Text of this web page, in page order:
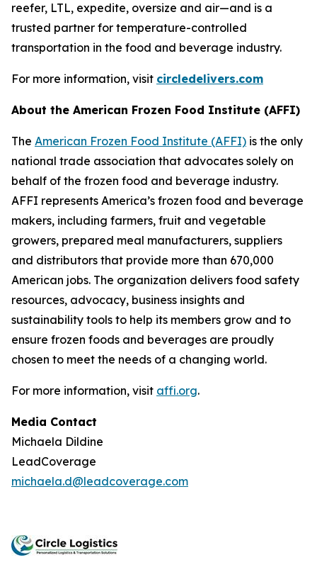
reefer, LTL, expedite, oversize and air—and is a
trusted partner for temperature-controlled
transportation in the food and beverage industry.
For more information, visit circledelivers.com
About the American Frozen Food Institute (AFFI)
The American Frozen Food Institute (AFFI) is the only
national trade association that advocates solely on
behalf of the frozen food and beverage industry.
AFFI represents America’s frozen food and beverage
makers, including farmers, fruit and vegetable
growers, prepared meal manufacturers, suppliers
and distributors that provide more than 670,000
American jobs. The organization delivers food safety
resources, advocacy, business insights and
sustainability tools to help its members grow and to
ensure frozen foods and beverages are proudly
chosen to meet the needs of a changing world.
For more information, visit affi.org.
Media Contact
Michaela Dildine
LeadCoverage
michaela.d@leadcoverage.com